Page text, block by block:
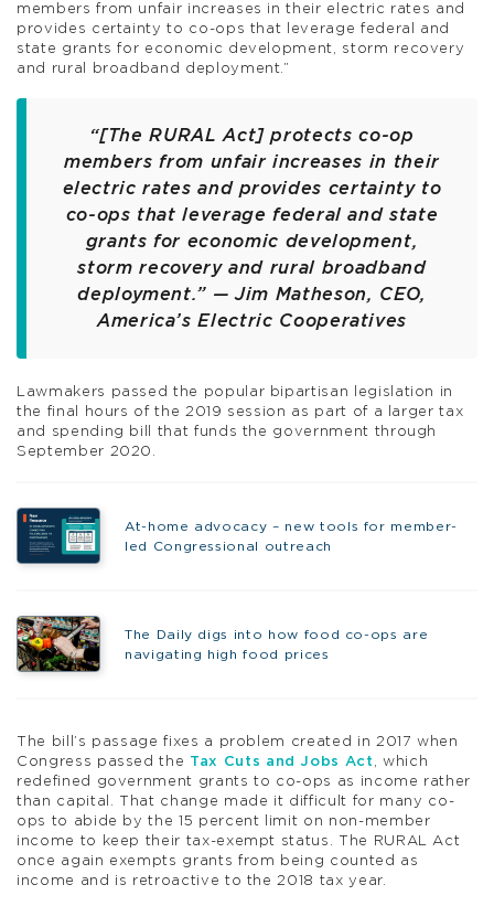
members from unfair increases in their electric rates and
provides certainty to co-ops that leverage federal and
state grants for economic development, storm recovery
and rural broadband deployment.”
“[The RURAL Act] protects co-op
members from unfair increases in their
electric rates and provides certainty to
co-ops that leverage federal and state
grants for economic development,
storm recovery and rural broadband
deployment.” — Jim Matheson, CEO,
America’s Electric Cooperatives
Lawmakers passed the popular bipartisan legislation in
the final hours of the 2019 session as part of a larger tax
and spending bill that funds the government through
September 2020.
At-home advocacy – new tools for member-
led Congressional outreach
The Daily digs into how food co-ops are
navigating high food prices
The bill’s passage fixes a problem created in 2017 when
Congress passed the Tax Cuts and Jobs Act , which
redefined government grants to co-ops as income rather
than capital. That change made it difficult for many co-
ops to abide by the 15 percent limit on non-member
income to keep their tax-exempt status. The RURAL Act
once again exempts grants from being counted as
income and is retroactive to the 2018 tax year.